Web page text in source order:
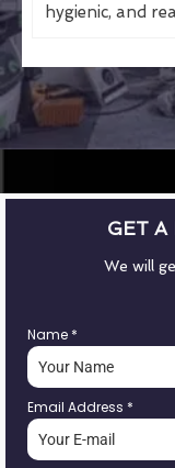
hygienic, and
GET A
We will
Name *
Email Address *